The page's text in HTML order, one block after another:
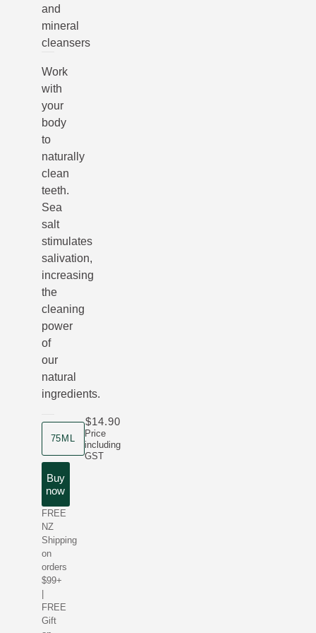
and
mineral
cleansers
Work
with
your
body
to
naturally
clean
teeth.
Sea
salt
stimulates
salivation,
increasing
the
cleaning
power
of
our
natural
ingredients.
product size
75ML
Price
including
GST
$14.90
Buy
now
FREE
NZ
Shipping
on
orders
$99+
FREE
Gift